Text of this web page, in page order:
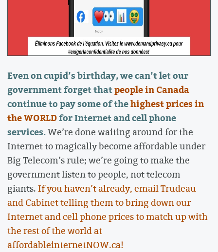
Even on cupid’s birthday, we can’t let our
government forget thatpeople in Canada
continue to pay some of thehighest prices in
the WORLDfor Internet and cell phone
services.We’re done waiting around for the
Internet to magically become affordable under
Big Telecom’s rule; we’re going to make the
government listen to people, not telecom
giants.If you haven’t already, email Trudeau
and Cabinet telling them to bring down our
Internet and cell phone prices to match up with
the rest of the world at
affordableinternetNOW.ca!